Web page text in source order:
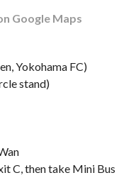
Google Maps
Yokohama FC)
stand)
C, then take Mini Bus